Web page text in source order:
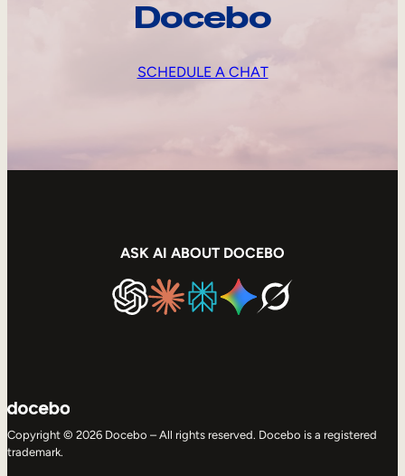
Docebo
SCHEDULE A CHAT
ASK AI ABOUT DOCEBO
Copyright © 2026 Docebo – All rights reserved. Docebo is a registered
trademark.